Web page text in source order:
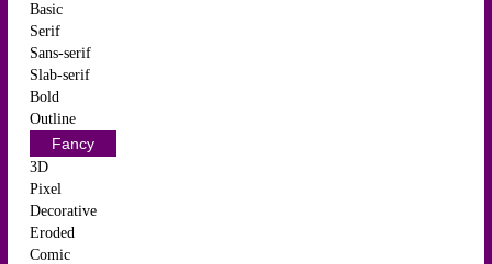
Basic
Serif
Sans-serif
Slab-serif
Bold
Outline
Fancy
3D
Pixel
Decorative
Eroded
Comic